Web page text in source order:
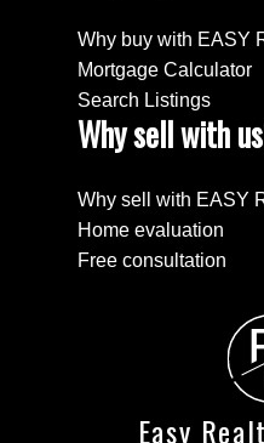
Why buy with EASY
Mortgage Calculator
Search Listings
Why sell with
Why sell with EASY
Home evaluation
Free consultation
Easy